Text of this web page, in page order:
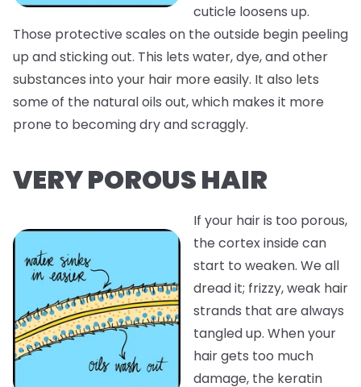
cuticle loosens up.
Those protective scales on the outside begin peeling
up and sticking out. This lets water, dye, and other
substances into your hair more easily. It also lets
some of the natural oils out, which makes it more
prone to becoming dry and scraggly.
VERY POROUS HAIR
If your hair is too porous,
the cortex inside can
start to weaken. We all
dread it; frizzy, weak hair
strands that are always
tangled up. When your
hair gets too much
damage, the keratin